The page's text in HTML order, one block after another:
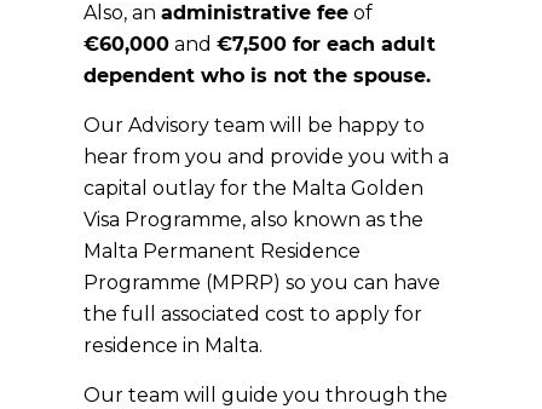
Also, an administrative feeof
€60,000and €7,500 for each adult
dependent who is not the spouse.
Our Advisory team will be happy to
hear from you and provide you with a
capital outlay for the Malta Golden
Visa Programme, also known as the
Malta Permanent Residence
Programme (MPRP) so you can have
the full associated cost to apply for
residence in Malta.
Our team will guide you through the